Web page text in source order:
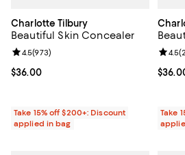
Charlotte Tilbury
Beautiful Skin Concealer
Current price $36.00; ;
$36.00
Review rating: 4.5 out of 5; 973
4.5(973)
Take 15% off $200+: Discount
applied in bag
4.5(
Take